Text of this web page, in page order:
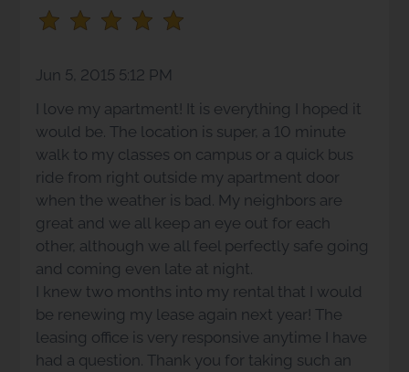
and
change
the
rating
by
one
star.
Press
Home
for
no
rating
Jun 5, 2015 5:12 PM
I love my apartment! It is everything I hoped it
would be. The location is super, a 10 minute
walk to my classes on campus or a quick bus
ride from right outside my apartment door
when the weather is bad. My neighbors are
great and we all keep an eye out for each
other, although we all feel perfectly safe going
and coming even late at night.
I knew two months into my rental that I would
be renewing my lease again next year! The
leasing office is very responsive anytime I have
had a question. Thank you for taking such an